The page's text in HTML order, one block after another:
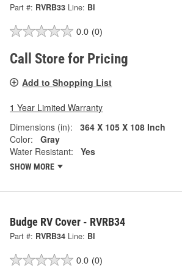
Part #: RVRB33 Line: BI
0.0 (0)
Call Store for Pricing
Add to Shopping List
1 Year Limited Warranty
Dimensions (in):
364 X 105 X 108 Inch
Color:
Gray
Water Resistant:
Yes
SHOW MORE
Budge RV Cover - RVRB34
Part #: RVRB34 Line: BI
0.0 (0)